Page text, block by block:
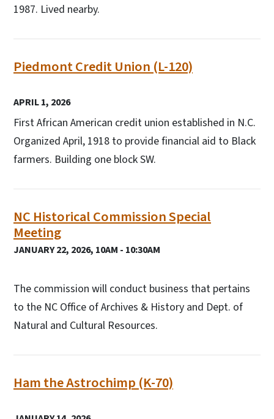
1987. Lived nearby.
Piedmont Credit Union (L-120)
APRIL 1, 2026
First African American credit union established in N.C.
Organized April, 1918 to provide financial aid to Black
farmers. Building one block SW.
NC Historical Commission Special
Meeting
JANUARY 22, 2026, 10AM - 10:30AM
The commission will conduct business that pertains
to the NC Office of Archives & History and Dept. of
Natural and Cultural Resources.
Ham the Astrochimp (K-70)